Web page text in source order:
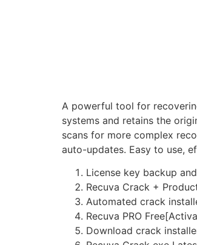
A powerful tool for
systems and retains the
scans for more complex
auto-updates. Easy to use,
License key backup
Recuva Crack +
Automated crack
Recuva PRO
Download crack